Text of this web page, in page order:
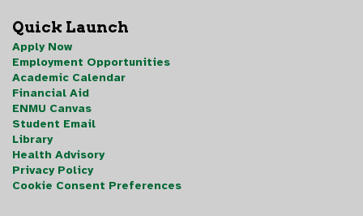
Quick Launch
Apply Now
Employment Opportunities
Academic Calendar
Financial Aid
ENMU Canvas
Student Email
Library
Health Advisory
Privacy Policy
Cookie Consent Preferences